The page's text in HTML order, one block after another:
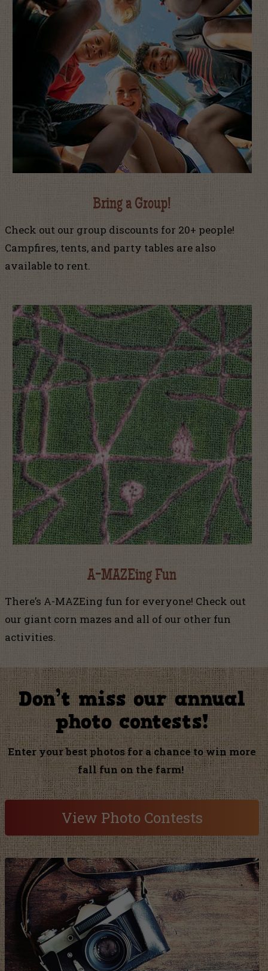
Bring a Group!
Check out our group discounts for 20+ people!
Campfires, tents, and party tables are also
available to rent.
A-MAZEing Fun
There’s A-MAZEing fun for everyone! Check out
our giant corn mazes and all of our other fun
activities.
Don’t miss our annual
photo contests!
Enter your best photos for a chance to win more
fall fun on the farm!
View Photo Contests